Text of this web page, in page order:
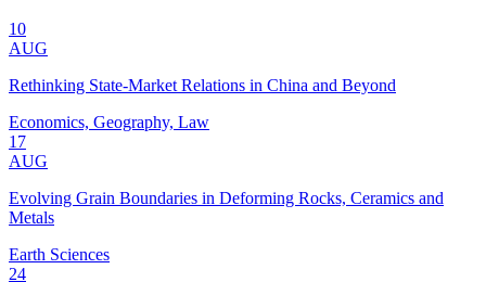
10
AUG
Rethinking State-Market Relations in China and Beyond
Economics, Geography, Law
17
AUG
Evolving Grain Boundaries in Deforming Rocks, Ceramics and
Metals
Earth Sciences
24